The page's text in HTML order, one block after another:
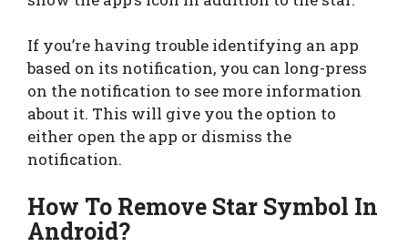
If you’re having trouble identifying an app
based on its notification, you can long-press
on the notification to see more information
about it. This will give you the option to
either open the app or dismiss the
notification.
How To Remove Star Symbol In
Android?